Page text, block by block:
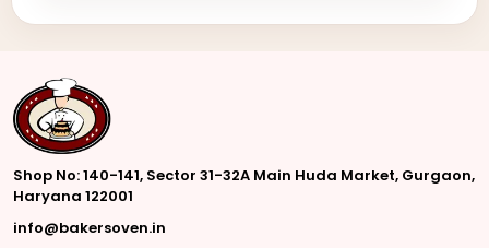
Shop No: 140-141, Sector 31-32A Main Huda Market, Gurgaon,
Haryana 122001
info@bakersoven.in